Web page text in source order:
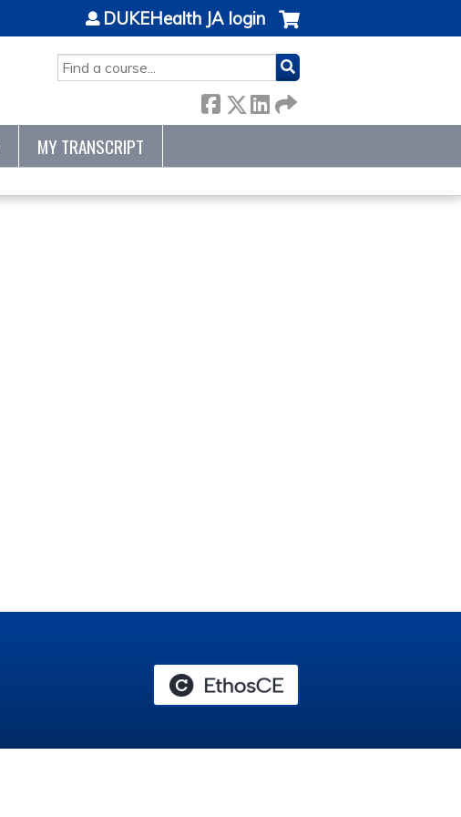
SEARCH
DUKEHealth JA login
MY TRANSCRIPT